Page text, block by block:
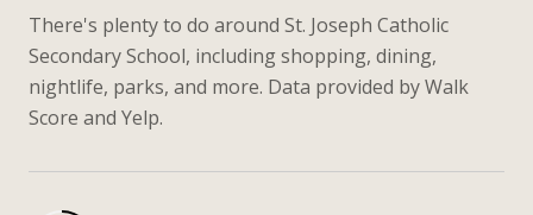
There's plenty to do around St. Joseph Catholic
Secondary School, including shopping, dining,
nightlife, parks, and more. Data provided by Walk
Score and Yelp.